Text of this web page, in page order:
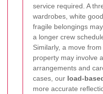
service required. A
wardrobes, white
fragile belongings
a longer crew
Similarly, a move
property may involve
arrangements and
cases, our load-
more accurate